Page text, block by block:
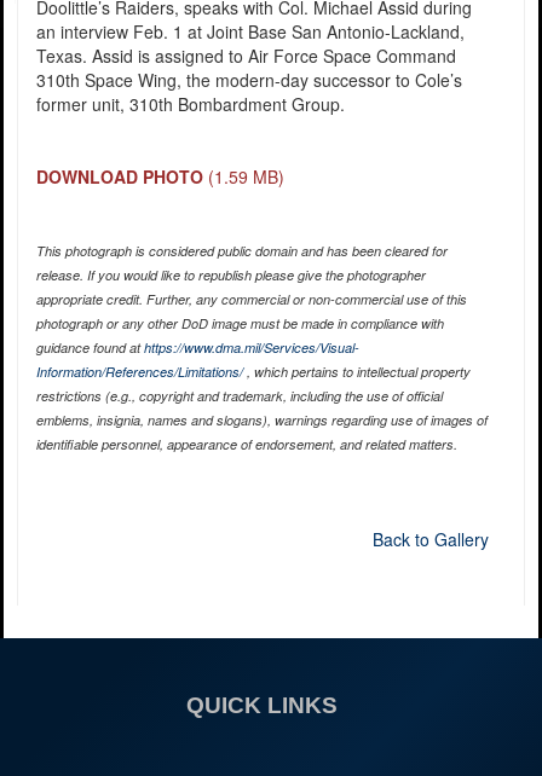
Doolittle’s Raiders, speaks with Col. Michael Assid during
an interview Feb. 1 at Joint Base San Antonio-Lackland,
Texas. Assid is assigned to Air Force Space Command
310th Space Wing, the modern-day successor to Cole’s
former unit, 310th Bombardment Group.
DOWNLOAD PHOTO (1.59 MB)
This photograph is considered public domain and has been cleared for
release. If you would like to republish please give the photographer
appropriate credit. Further, any commercial or non-commercial use of this
photograph or any other DoD image must be made in compliance with
guidance found athttps://www.dma.mil/Services/Visual-
Information/References/Limitations/, which pertains to intellectual property
restrictions (e.g., copyright and trademark, including the use of official
emblems, insignia, names and slogans), warnings regarding use of images of
identifiable personnel, appearance of endorsement, and related matters.
Back to Gallery
QUICK LINKS